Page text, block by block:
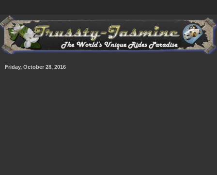
Friday, October 28, 2016